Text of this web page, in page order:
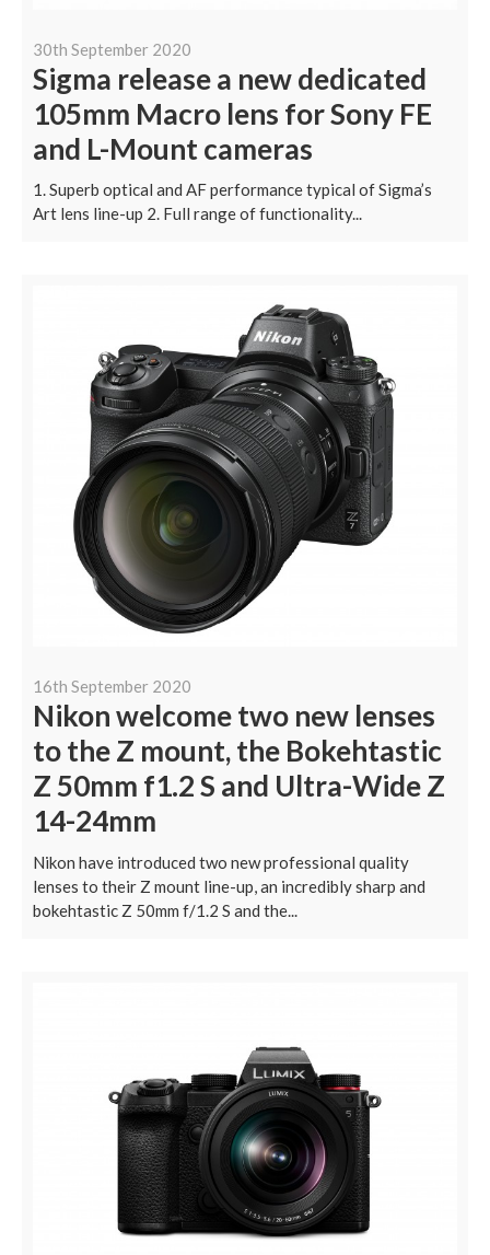
30th September 2020
Sigma release a new dedicated
105mm Macro lens for Sony FE
and L-Mount cameras
1. Superb optical and AF performance typical of Sigma’s
Art lens line-up 2. Full range of functionality...
16th September 2020
Nikon welcome two new lenses
to the Z mount, the Bokehtastic
Z 50mm f1.2 S and Ultra-Wide Z
14-24mm
Nikon have introduced two new professional quality
lenses to their Z mount line-up, an incredibly sharp and
bokehtastic Z 50mm f/1.2 S and the...